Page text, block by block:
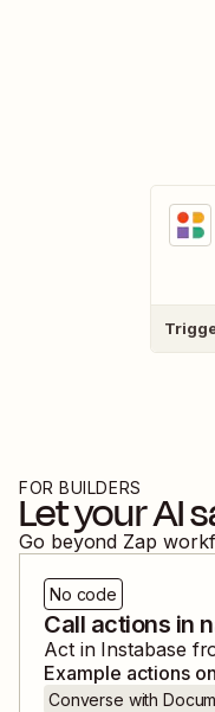
FOR BUILDERS
Let your AI
Go beyond Zap
No code
Call actions in
Act in Instabase
Example actions
Converse with